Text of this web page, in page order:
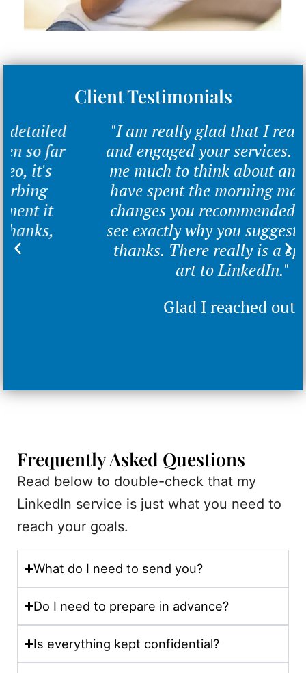
Client Testimonials
"I am really glad that I reached out
and engaged your services. You gave
me much to think about and alter. I
have spent the morning making the
changes you recommended and can
see exactly why you suggested them,
thanks. There really is a specialist
art to LinkedIn."
Glad I reached out.
Frequently Asked Questions
Read below to double-check that my
LinkedIn service is just what you need to
reach your goals.
What do I need to send you?
Do I need to prepare in advance?
Is everything kept confidential?